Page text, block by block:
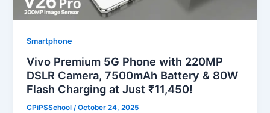
Smartphone
Vivo Premium 5G Phone with 220MP
DSLR Camera, 7500mAh Battery & 80W
Flash Charging at Just ₹11,450!
CPiPSSchool/October 24, 2025